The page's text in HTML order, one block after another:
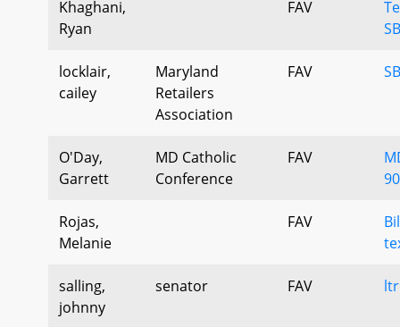
Khaghani,
Ryan
FAV
locklair,
cailey
Maryland
Retailers
Association
FAV
O'Day,
Garrett
MD Catholic
Conference
FAV
Rojas,
Melanie
FAV
salling,
johnny
senator FAV